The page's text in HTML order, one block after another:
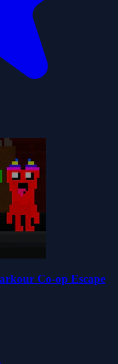
Co-op Escape